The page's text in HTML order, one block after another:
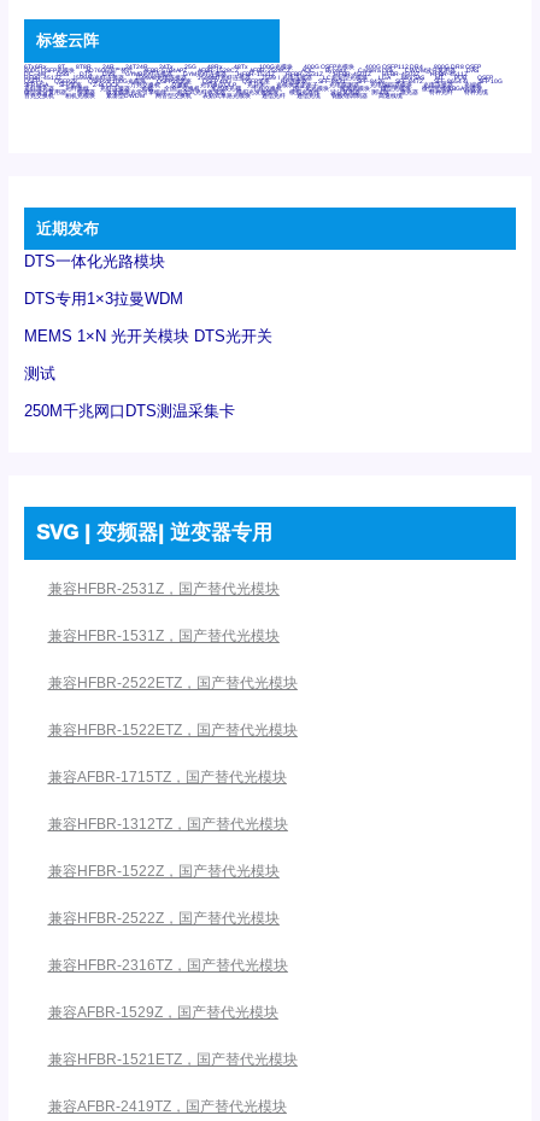
标签云阵
6Tx6Rx 8T 8T8R 24R 24T24R 24Tx 25G 48Rx 48Tx 100G光模块 400G OSFP光模块 400G QSFP112 DR4 800G DR8 OSFP
800G OSFP光模块 AD7606国产替代 AFBR-57B4APZ AFBR-1528CZ AFBR-2528CZ AOC Bypass Camera Link CWDM波分复用器 DAS
DC~4M DSS DTS DVS GYMB光纤连接器 GYM光纤连接器 HFBR-1531Z HFBR-2531Z HFBR-4501Z HFBR-4503Z HFBR-4511Z
HFBR-4513Z J599A6光纤连接器 J599A8光电连接器 J599MT光纤连接器 J599Ⅰ光电连接器 LC超短型光模块 LGA Mini SAS MT POB QSFP
QSFP+ QSFP28 QSFP28 100G光模块 QSFP28笼座 QSFP 40G QSFP笼座 RP连接器 SFF-8431 SFF-8436 SFF-8472 SFF-8654 4i SFP 10G
SFP MSA SFP笼座 Z-BLOCK 万兆交换机 交换机 光切换仪OLP 光开关 光模块笼子座子 光电探测器 光电编码器模块 光电连接器 光端机
光纤激光器 光纤跳线 光纤连接器 光耦 全国产交换机 军品级光耦 千兆交换机 国产化光模块 射频光模块 微型光模块 微型可插拔BGA光模块
微型波分复用器 探测器 收发模块光学引擎组件 机架式光纤收发器 模拟光发射模块 模拟光器件 波分复用器 测试版 激光器 特种光纤 特种光缆
百兆交换机 相机光模块 紧凑型DWDM 网管型交换机 表贴式单路光模块 通信光纤 通信光缆 铌酸锂调制器 高速线缆
近期发布
DTS一体化光路模块
DTS专用1×3拉曼WDM
MEMS 1×N 光开关模块 DTS光开关
测试
250M千兆网口DTS测温采集卡
SVG | 变频器| 逆变器专用
兼容HFBR-2531Z，国产替代光模块
兼容HFBR-1531Z，国产替代光模块
兼容HFBR-2522ETZ，国产替代光模块
兼容HFBR-1522ETZ，国产替代光模块
兼容AFBR-1715TZ，国产替代光模块
兼容HFBR-1312TZ，国产替代光模块
兼容HFBR-1522Z，国产替代光模块
兼容HFBR-2522Z，国产替代光模块
兼容HFBR-2316TZ，国产替代光模块
兼容AFBR-1529Z，国产替代光模块
兼容HFBR-1521ETZ，国产替代光模块
兼容AFBR-2419TZ，国产替代光模块